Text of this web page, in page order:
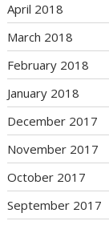
April 2018
March 2018
February 2018
January 2018
December 2017
November 2017
October 2017
September 2017